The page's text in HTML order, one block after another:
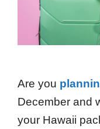
Are you
December and
your Hawaii